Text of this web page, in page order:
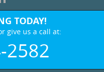
TODAY!
give us a call at:
2582